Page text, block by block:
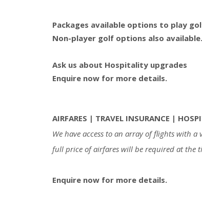
Packages available options to play
Non-player golf options also available.
Ask us about Hospitality upgrades
Enquire now for more details.
AIRFARES | TRAVEL INSURANCE |
We have access to an array of flights with
full price of airfares will be required at the
Enquire now for more details.